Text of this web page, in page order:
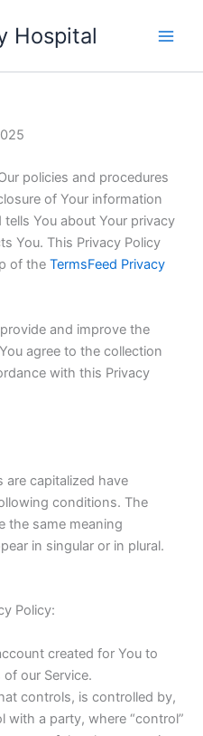
Hospital
policies and procedures
of Your information
You about Your privacy
You. This Privacy Policy
of the TermsFeed Privacy
and improve the
agree to the collection
with this Privacy
are capitalized have
conditions. The
the same meaning
in singular or in plural.
Policy:
created for You to
our Service.
controls, is controlled by,
a party, where “control”